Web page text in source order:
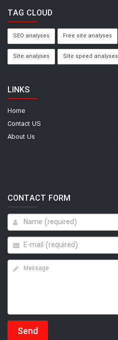
TAG CLOUD
SEO analyses Free site analyses
Site analyses Site speed analyses
LINKS
Home
Contact US
About Us
CONTACT FORM
Send